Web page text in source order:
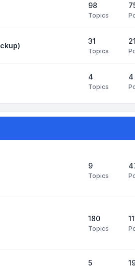
98
Topics
31
Topics
4
Topics
4
9
Topics
180
Topics
5